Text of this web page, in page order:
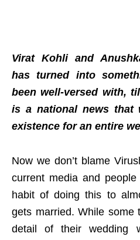
Virat Kohli and
has turned into
been well-versed with,
is a national news that
existence for an entire
Now we don’t blame
current media and
habit of doing this to
gets married. While some
detail of their wedding